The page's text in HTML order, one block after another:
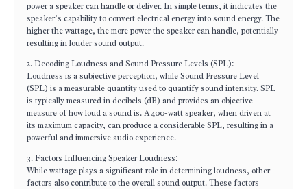
power a speaker can handle or deliver. In simple terms, it indicates the
speaker’s capability to convert electrical energy into sound energy. The
higher the wattage, the more power the speaker can handle, potentially
resulting in louder sound output.
2. Decoding Loudness and Sound Pressure Levels (SPL):
Loudness is a subjective perception, while Sound Pressure Level
(SPL) is a measurable quantity used to quantify sound intensity. SPL
is typically measured in decibels (dB) and provides an objective
measure of how loud a sound is. A 400-watt speaker, when driven at
its maximum capacity, can produce a considerable SPL, resulting in a
powerful and immersive audio experience.
3. Factors Influencing Speaker Loudness:
While wattage plays a significant role in determining loudness, other
factors also contribute to the overall sound output. These factors